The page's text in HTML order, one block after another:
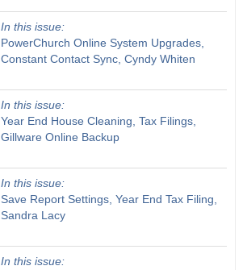
In this issue:
PowerChurch Online System Upgrades,
Constant Contact Sync, Cyndy Whiten
In this issue:
Year End House Cleaning, Tax Filings,
Gillware Online Backup
In this issue:
Save Report Settings, Year End Tax Filing,
Sandra Lacy
In this issue: